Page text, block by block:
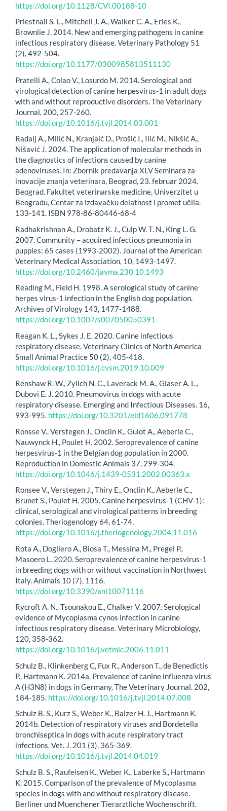
https://doi.org/10.1128/CVI.00188-10
Priestnall S. L., Mitchell J. A., Walker C. A., Erles K.,
Brownlie J. 2014. New and emerging pathogens in canine
infectious respiratory disease. Veterinary Pathology 51
(2), 492-504.
https://doi.org/10.1177/0300985813511130
Pratelli A., Colao V., Losurdo M. 2014. Serological and
virological detection of canine herpesvirus-1 in adult dogs
with and without reproductive disorders. The Veterinary
Journal, 200, 257-260.
https://doi.org/10.1016/j.tvjl.2014.03.001
Radalj A., Milić N., Kranjaić D., Prošić I., Ilić M., Nikšić A.,
Nišavić J. 2024. The application of molecular methods in
the diagnostics of infections caused by canine
adenoviruses. In: Zbornik predavanja XLV Seminara za
inovacije znanja veterinara, Beograd, 23. februar 2024.
Beograd. Fakultet veterinarske medicine, Univerzitet u
Beogradu, Centar za izdavačku delatnost i promet učila.
133-141. ISBN 978-86-80446-68-4
Radhakrishnan A., Drobatz K. J., Culp W. T. N., King L. G.
2007. Community – acquired infectious pneumonia in
puppies: 65 cases (1993-2002). Journal of the American
Veterinary Medical Association, 10, 1493-1497.
https://doi.org/10.2460/javma.230.10.1493
Reading M., Field H. 1998. A serological study of canine
herpes virus-1 infection in the English dog population.
Archives of Virology 143, 1477-1488.
https://doi.org/10.1007/s007050050391
Reagan K. L., Sykes J. E. 2020. Canine infectious
respiratory disease. Veterinary Clinics of North America
Small Animal Practice 50 (2), 405-418.
https://doi.org/10.1016/j.cvsm.2019.10.009
Renshaw R. W., Zylich N. C., Laverack M. A., Glaser A. L.,
Dubovi E. J. 2010. Pneumovirus in dogs with acute
respiratory disease. Emerging and Infectious Diseases. 16,
993-995. https://doi.org/10.3201/eid1606.091778
Ronsse V., Verstegen J., Onclin K., Guiot A., Aeberle C.,
Nauwynck H., Poulet H. 2002. Seroprevalence of canine
herpesvirus-1 in the Belgian dog population in 2000.
Reproduction in Domestic Animals 37, 299-304.
https://doi.org/10.1046/j.1439-0531.2002.00363.x
Ronsee V., Verstegen J., Thiry E., Onclin K., Aeberle C.,
Brunet S., Poulet H. 2005. Canine herpesvirus-1 (CHV-1):
clinical, serological and virological patterns in breeding
colonies. Theriogenology 64, 61-74.
https://doi.org/10.1016/j.theriogenology.2004.11.016
Rota A., Dogliero A., Biosa T., Messina M., Pregel P.,
Masoero L. 2020. Seroprevalence of canine herpesvirus-1
in breeding dogs with or without vaccination in Northwest
Italy. Animals 10 (7), 1116.
https://doi.org/10.3390/ani10071116
Rycroft A. N., Tsounakou E., Chalker V. 2007. Serological
evidence of Mycoplasma cynos infection in canine
infectious respiratory disease. Veterinary Microbiology,
120, 358-362.
https://doi.org/10.1016/j.vetmic.2006.11.011
Schulz B., Klinkenberg C, Fux R., Anderson T., de Benedictis
P., Hartmann K. 2014a. Prevalence of canine influenza virus
A (H3N8) in dogs in Germany. The Veterinary Journal. 202,
184-185. https://doi.org/10.1016/j.tvjl.2014.07.008
Schulz B. S., Kurz S., Weber K., Balzer H. J., Hartmann K.
2014b. Detection of respiratory viruses and Bordetella
bronchiseptica in dogs with acute respiratory tract
infections. Vet. J. 201 (3), 365-369.
https://doi.org/10.1016/j.tvjl.2014.04.019
Schulz B. S., Raufeisen K., Weber K., Laberke S., Hartmann
K. 2015. Comparison of the prevalence of Mycoplasma
species in dogs with and without respiratory disease.
Berliner und Muenchener Tierarztliche Wochenschrift.